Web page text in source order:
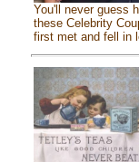
You'll never guess
these Celebrity
first met and fell in